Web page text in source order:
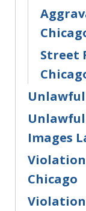
Street
Unlawful
Images
Chicago